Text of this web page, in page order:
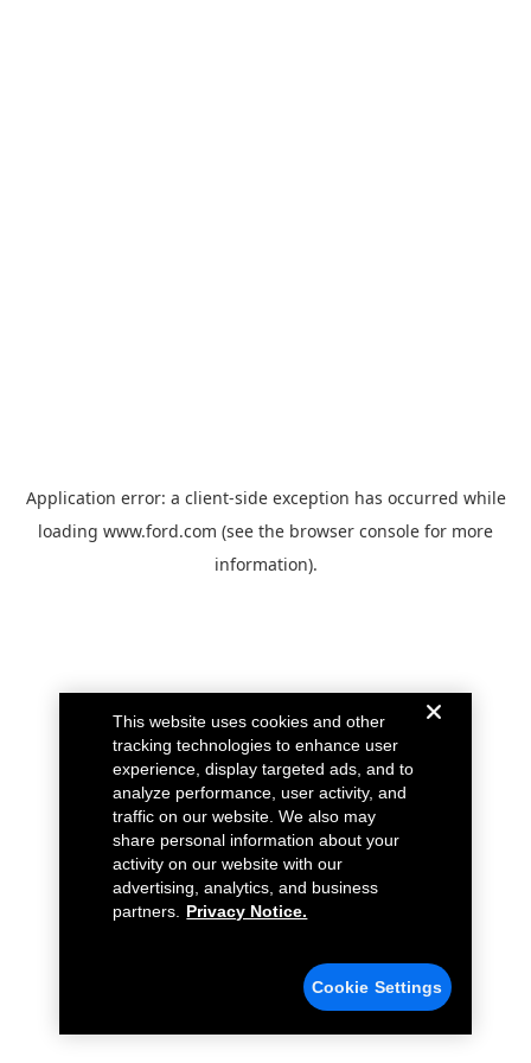
Application error: a client-side exception has occurred while
loading www.ford.com (see the browser console for more
information).
This website uses cookies and other
tracking technologies to enhance user
experience, display targeted ads, and to
analyze performance, user activity, and
traffic on our website. We also may
share personal information about your
activity on our website with our
advertising, analytics, and business
partners.
Privacy Notice.
Cookie Settings